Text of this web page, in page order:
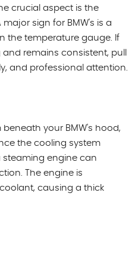
crucial aspect is the
sign for BMW's is a
the temperature gauge. If
remains consistent, pull
and professional attention.
your BMW's hood,
the cooling system
steaming engine can
The engine is
causing a thick